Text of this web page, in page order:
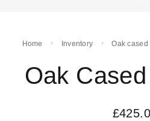
Home Inventory Oak cased
Oak
£